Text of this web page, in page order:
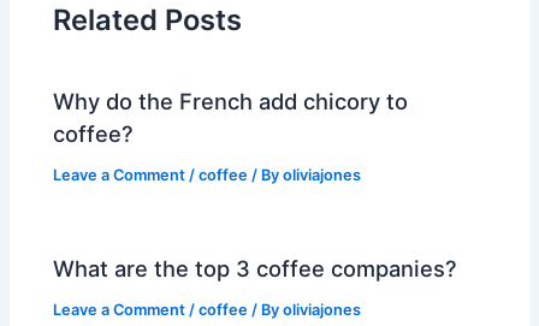
Related Posts
Why do the French add chicory to
coffee?
Leave a Comment /coffee / Byoliviajones
What are the top 3 coffee companies?
Leave a Comment /coffee / Byoliviajones